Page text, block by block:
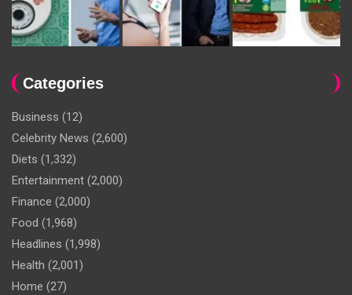
Categories
Business (12)
Celebrity News (2,600)
Diets (1,332)
Entertainment (2,000)
Finance (2,000)
Food (1,968)
Headlines (1,998)
Health (2,001)
Home (27)